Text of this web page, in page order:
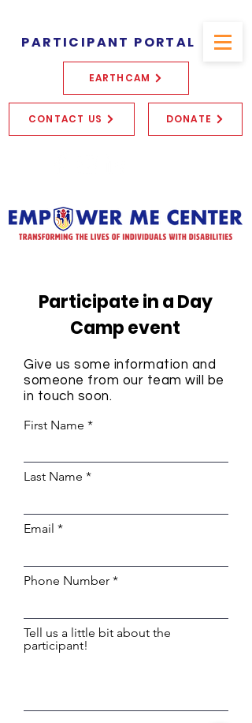
PARTICIPANT PORTAL
DONATE
CONTACT US
EARTHCAM
Participate in a Day
Camp event
Give us some information and
someone from our team will be
in touch soon.
First Name
Last Name
Email
Phone Number
Tell us a little bit about the
participant!